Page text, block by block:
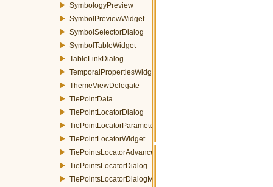
SymbologyPreview
SymbolPreviewWidget
SymbolSelectorDialog
SymbolTableWidget
TableLinkDialog
TemporalPropertiesWidget
ThemeViewDelegate
TiePointData
TiePointLocatorDialog
TiePointLocatorParametersWidget
TiePointLocatorWidget
TiePointsLocatorAdvancedDialog
TiePointsLocatorDialog
TiePointsLocatorDialogMDEventFilter